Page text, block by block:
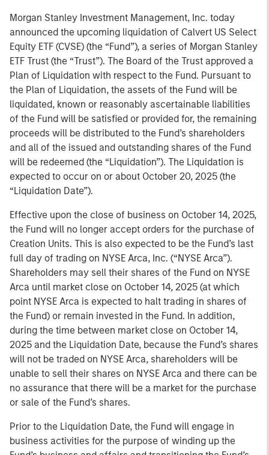
Morgan Stanley Investment Management, Inc. today
announced the upcoming liquidation of Calvert US Select
Equity ETF (CVSE) (the “Fund”), a series of Morgan Stanley
ETF Trust (the “Trust”). The Board of the Trust approved a
Plan of Liquidation with respect to the Fund. Pursuant to
the Plan of Liquidation, the assets of the Fund will be
liquidated, known or reasonably ascertainable liabilities
of the Fund will be satisfied or provided for, the remaining
proceeds will be distributed to the Fund’s shareholders
and all of the issued and outstanding shares of the Fund
will be redeemed (the “Liquidation”). The Liquidation is
expected to occur on or about October 20, 2025 (the
“Liquidation Date”).
Effective upon the close of business on October 14, 2025,
the Fund will no longer accept orders for the purchase of
Creation Units. This is also expected to be the Fund’s last
full day of trading on NYSE Arca, Inc. (“NYSE Arca”).
Shareholders may sell their shares of the Fund on NYSE
Arca until market close on October 14, 2025 (at which
point NYSE Arca is expected to halt trading in shares of
the Fund) or remain invested in the Fund. In addition,
during the time between market close on October 14,
2025 and the Liquidation Date, because the Fund’s shares
will not be traded on NYSE Arca, shareholders will be
unable to sell their shares on NYSE Arca and there can be
no assurance that there will be a market for the purchase
or sale of the Fund’s shares.
Prior to the Liquidation Date, the Fund will engage in
business activities for the purpose of winding up the